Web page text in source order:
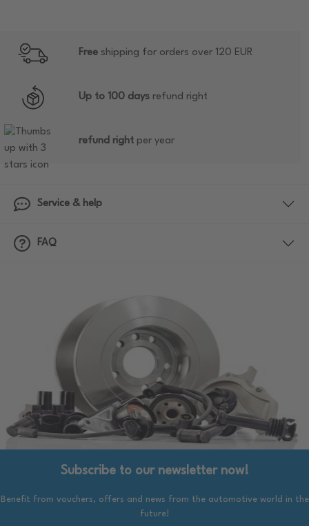
Free shipping for orders over 120 EUR
Up to 100 days refund right
refund right per year
Service & help
FAQ
Subscribe to our newsletter now!
Benefit from vouchers, offers and news from the automotive world in the
future!